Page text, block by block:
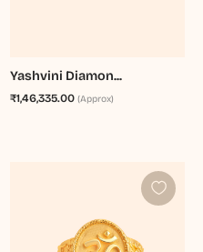
Yashvini Diamon...
₹1,46,335.00 (Approx)